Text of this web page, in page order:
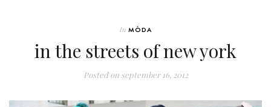
In MÓDA
in the streets of new york
Posted onseptember 16, 2012